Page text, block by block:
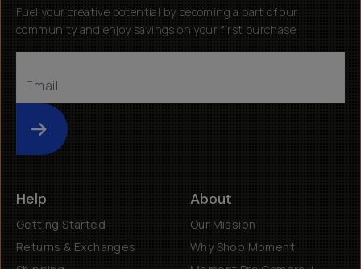
Fuel your creative potential by becoming a part of our
community and enjoy savings on your first purchase
Submit
Help
Getting Started
Returns & Exchanges
About
Our Mission
Why Shop Moment